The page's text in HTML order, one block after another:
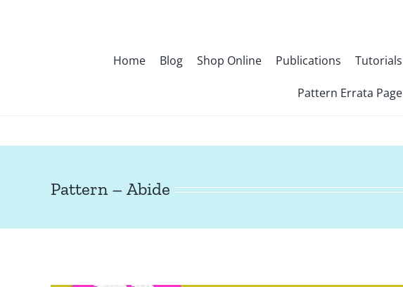
Home Blog Shop Online Publications Tutorials
Pattern Errata Page
Pattern – Abide